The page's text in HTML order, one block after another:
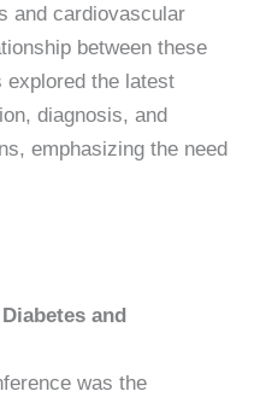
and cardiovascular
between these
explored the latest
diagnosis, and
emphasizing the need
and
was the